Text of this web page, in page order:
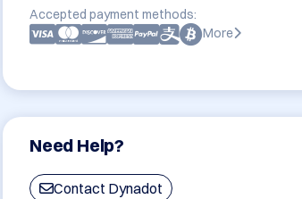
Accepted payment methods:
More
Need Help?
Contact Dynadot